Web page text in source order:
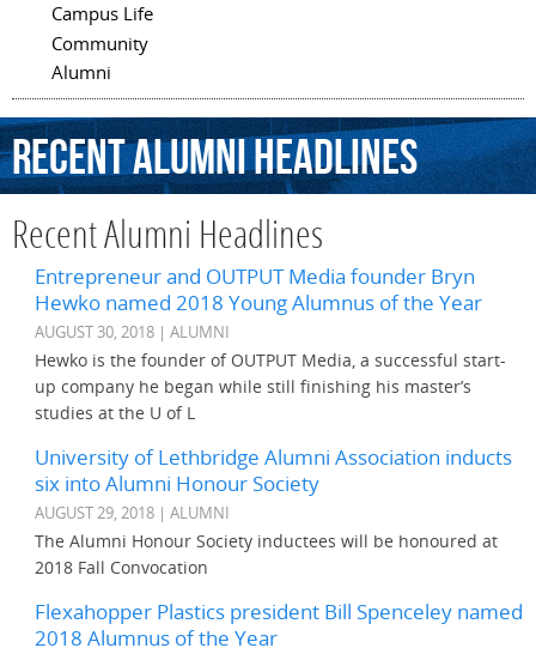
Campus Life
Community
Alumni
Recent Alumni Headlines
Recent Alumni Headlines
Entrepreneur and OUTPUT Media founder Bryn
Hewko named 2018 Young Alumnus of the Year
AUGUST 30, 2018 | ALUMNI
Hewko is the founder of OUTPUT Media, a successful start-
up company he began while still finishing his master’s
studies at the U of L
University of Lethbridge Alumni Association inducts
six into Alumni Honour Society
AUGUST 29, 2018 | ALUMNI
The Alumni Honour Society inductees will be honoured at
2018 Fall Convocation
Flexahopper Plastics president Bill Spenceley named
2018 Alumnus of the Year